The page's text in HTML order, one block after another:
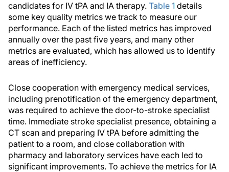
candidates for IV tPA and IA therapy. Table 1 details
some key quality metrics we track to measure our
performance. Each of the listed metrics has improved
annually over the past five years, and many other
metrics are evaluated, which has allowed us to identify
areas of inefficiency.
Close cooperation with emergency medical services,
including prenotification of the emergency department,
was required to achieve the door-to-stroke specialist
time. Immediate stroke specialist presence, obtaining a
CT scan and preparing IV tPA before admitting the
patient to a room, and close collaboration with
pharmacy and laboratory services have each led to
significant improvements. To achieve the metrics for IA